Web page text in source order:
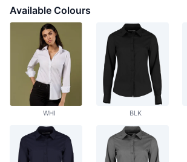
Available Colours
WHI BLK